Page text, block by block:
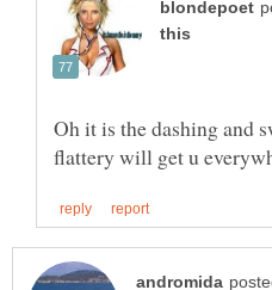
Oh it is the dashing and